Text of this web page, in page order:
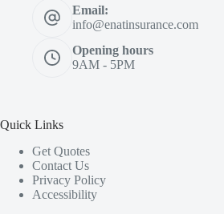
Email:
info@enatinsurance.com
Opening hours
9AM - 5PM
Quick Links
Get Quotes
Contact Us
Privacy Policy
Accessibility